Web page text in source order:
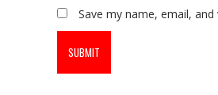
Save my name, email,